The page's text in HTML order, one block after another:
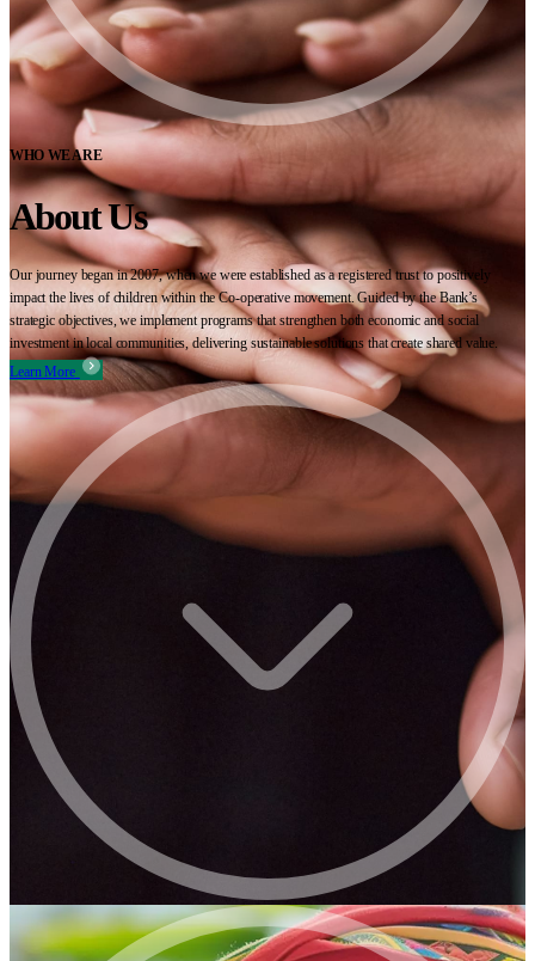
WHO WE ARE
About Us
Our journey began in 2007, when we were established as a registered trust to positively
impact the lives of children within the Co-operative movement. Guided by the Bank’s
strategic objectives, we implement programs that strengthen both economic and social
investment in local communities, delivering sustainable solutions that create shared value.
Learn More